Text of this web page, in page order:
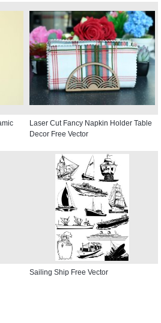
Laser Cut Fancy Napkin Holder Table
Decor Free Vector
Sailing Ship Free Vector